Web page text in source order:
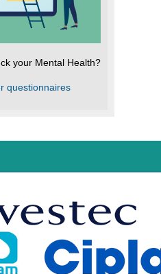
your Mental Health?
questionnaires